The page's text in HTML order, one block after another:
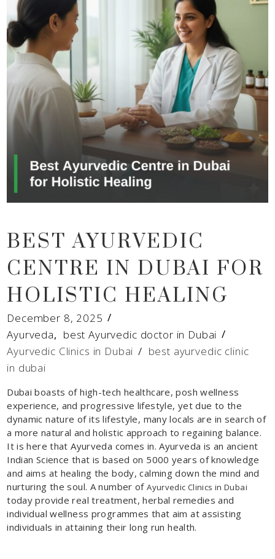
BEST AYURVEDIC
CENTRE IN DUBAI FOR
HOLISTIC HEALING
December 8, 2025
Ayurveda, best Ayurvedic doctor in Dubai
Ayurvedic Clinics in Dubai / best ayurvedic clinic
in dubai
Dubai boasts of high-tech healthcare, posh wellness
experience, and progressive lifestyle, yet due to the
dynamic nature of its lifestyle, many locals are in search of
a more natural and holistic approach to regaining balance.
It is here that Ayurveda comes in. Ayurveda is an ancient
Indian Science that is based on 5000 years of knowledge
and aims at healing the body, calming down the mind and
nurturing the soul. A number of Ayurvedic Clinics in Dubai
today provide real treatment, herbal remedies and
individual wellness programmes that aim at assisting
individuals in attaining their long run health.